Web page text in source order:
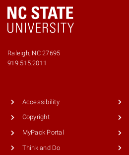
Raleigh, NC 27695
919.515.2011
Accessibility
Copyright
MyPack Portal
Think and Do